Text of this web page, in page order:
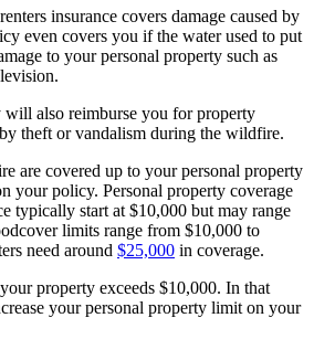
insurance covers damage caused by
even covers you if the water used to put
to your personal property such as
will also reimburse you for property
theft or vandalism during the wildfire.
are covered up to your personal property
your policy. Personal property coverage
typically start at $10,000 but may range
limits range from $10,000 to
need around $25,000 in coverage.
property exceeds $10,000. In that
your personal property limit on your